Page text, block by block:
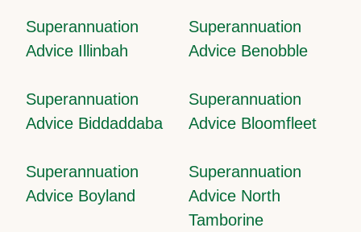
Superannuation
Advice Illinbah
Superannuation
Advice Benobble
Superannuation
Advice Biddaddaba
Superannuation
Advice Bloomfleet
Superannuation
Advice Boyland
Superannuation
Advice North
Tamborine